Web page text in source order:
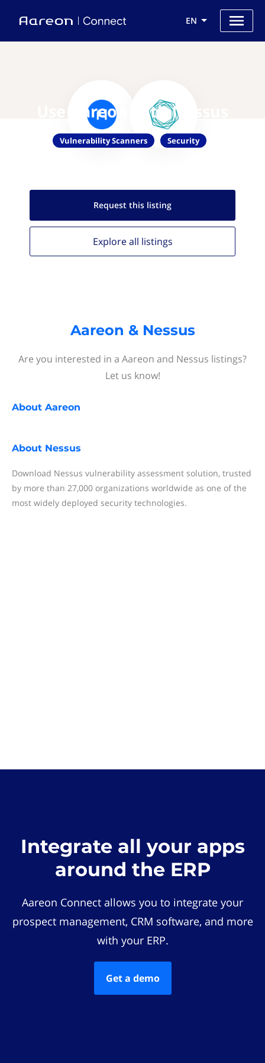
EN
Use Aareon with Nessus
Vulnerability Scanners Security
Request this listing
Explore all listings
Aareon & Nessus
Are you interested in a Aareon and Nessus listings?
Let us know!
About Aareon
About Nessus
Download Nessus vulnerability assessment solution, trusted
by more than 27,000 organizations worldwide as one of the
most widely deployed security technologies.
Integrate all your apps
around the ERP
Aareon Connect allows you to integrate your
prospect management, CRM software, and more
with your ERP.
Get a demo